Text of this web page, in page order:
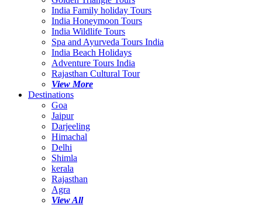
India Family holiday Tours
India Honeymoon Tours
India Wildlife Tours
Spa and Ayurveda Tours India
India Beach Holidays
Adventure Tours India
Rajasthan Cultural Tour
View More
Destinations
Goa
Jaipur
Darjeeling
Himachal
Delhi
Shimla
kerala
Rajasthan
Agra
View All